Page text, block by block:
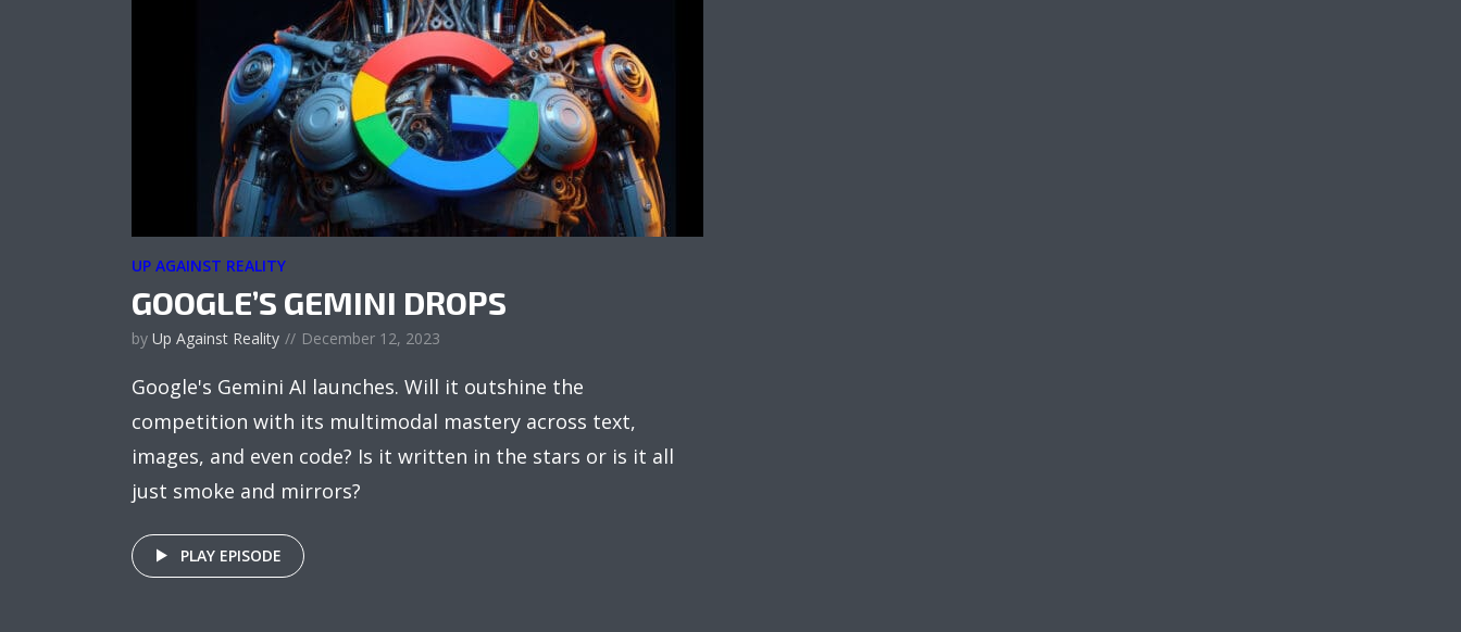
UP AGAINST REALITY
GOOGLE’S GEMINI DROPS
by Up Against Reality December 12, 2023
Google's Gemini AI launches. Will it outshine the
competition with its multimodal mastery across text,
images, and even code? Is it written in the stars or is it all
just smoke and mirrors?
PLAY EPISODE